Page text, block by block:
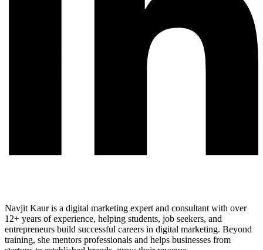
Navjit Kaur is a digital marketing expert and consultant with over
12+ years of experience, helping students, job seekers, and
entrepreneurs build successful careers in digital marketing. Beyond
training, she mentors professionals and helps businesses from